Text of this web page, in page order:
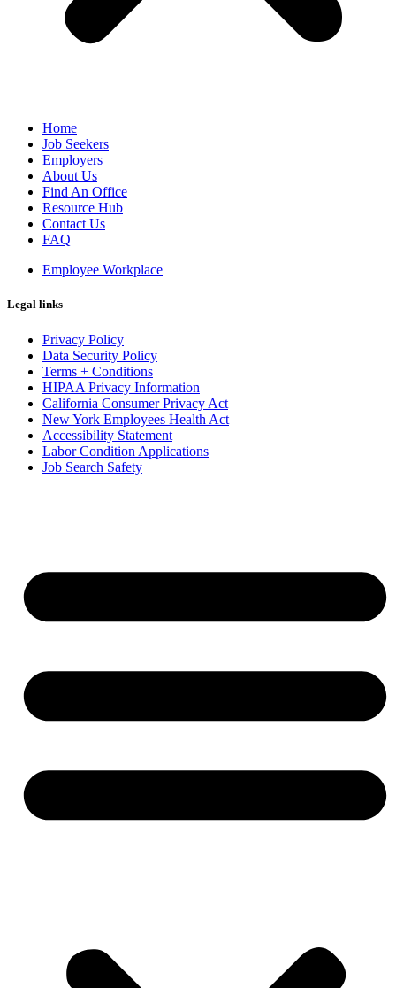
Home
Job Seekers
Employers
About Us
Find An Office
Resource Hub
Contact Us
FAQ
Employee Workplace
Legal links
Privacy Policy
Data Security Policy
Terms + Conditions
HIPAA Privacy Information
California Consumer Privacy Act
New York Employees Health Act
Accessibility Statement
Labor Condition Applications
Job Search Safety